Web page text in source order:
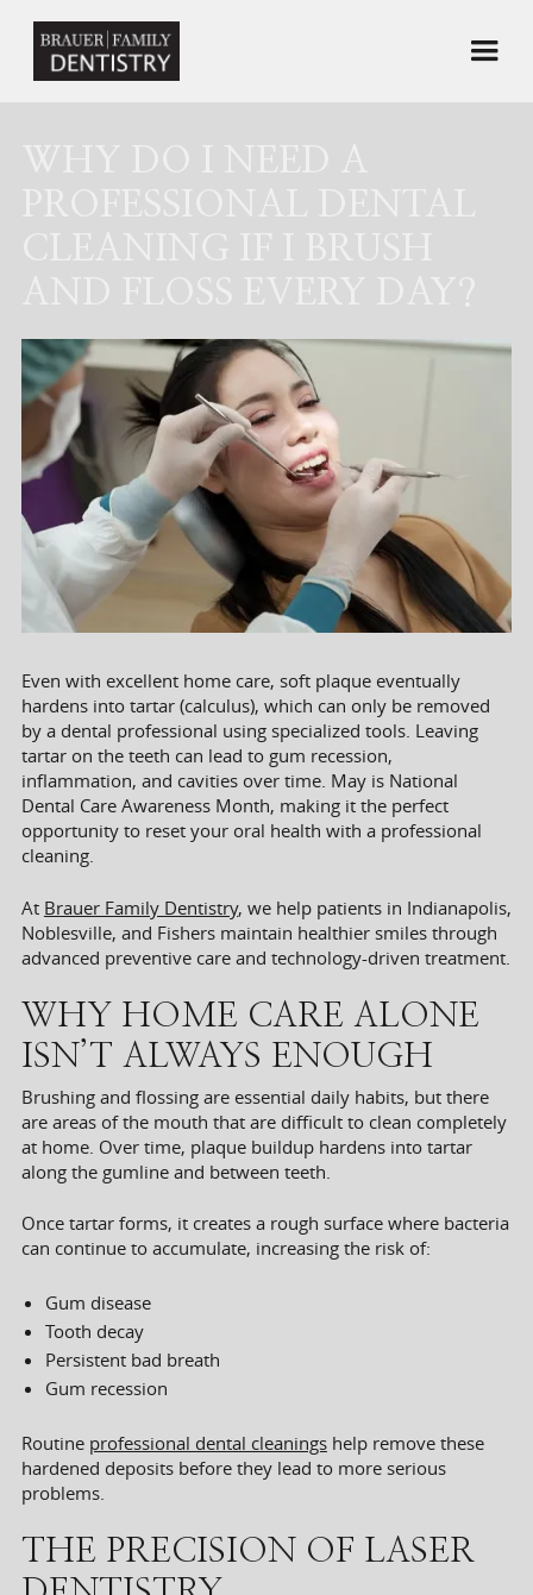
Even with excellent home care, soft plaque eventually
hardens into tartar (calculus), which can only be removed
by a dental professional using specialized tools. Leaving
tartar on the teeth can lead to gum recession,
inflammation, and cavities over time. May is National
Dental Care Awareness Month, making it the perfect
opportunity to reset your oral health with a professional
cleaning.
At Brauer Family Dentistry, we help patients in Indianapolis,
Noblesville, and Fishers maintain healthier smiles through
advanced preventive care and technology-driven treatment.
WHY HOME CARE ALONE
ISN’T ALWAYS ENOUGH
Brushing and flossing are essential daily habits, but there
are areas of the mouth that are difficult to clean completely
at home. Over time, plaque buildup hardens into tartar
along the gumline and between teeth.
Once tartar forms, it creates a rough surface where bacteria
can continue to accumulate, increasing the risk of:
Gum disease
Tooth decay
Persistent bad breath
Gum recession
Routine professional dental cleaningshelp remove these
hardened deposits before they lead to more serious
problems.
THE PRECISION OF LASER